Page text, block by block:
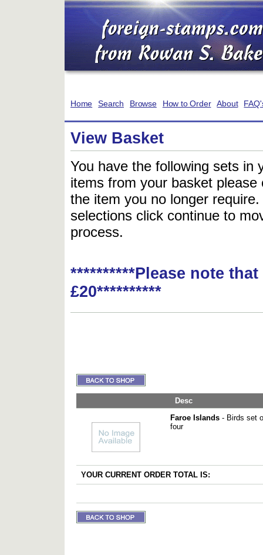
Home Search Browse How to Order About
View Basket
You have the following sets in
items from your basket
the item you no longer
selections click continue to
process.
**********Please note
£20**********
Desc
Faroe Islands - Birds set
four
YOUR CURRENT ORDER TOTAL IS: